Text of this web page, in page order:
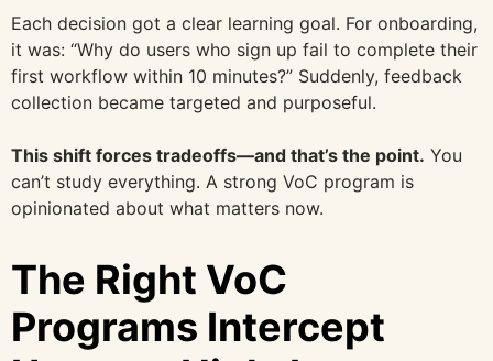
Each decision got a clear learning goal. For onboarding,
it was: “Why do users who sign up fail to complete their
first workflow within 10 minutes?” Suddenly, feedback
collection became targeted and purposeful.
This shift forces tradeoffs—and that’s the point. You
can’t study everything. A strong VoC program is
opinionated about what matters now.
The Right VoC
Programs Intercept